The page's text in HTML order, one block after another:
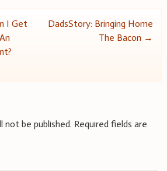
I Get
DadsStory: Bringing Home
The Bacon →
not be published. Required fields are